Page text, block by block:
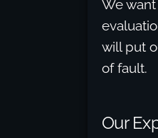
We
will put
of fault.
Our